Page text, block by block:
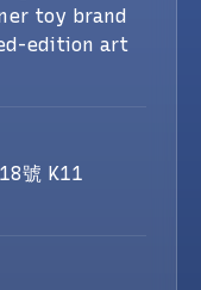
toy brand
edition art
號 K11